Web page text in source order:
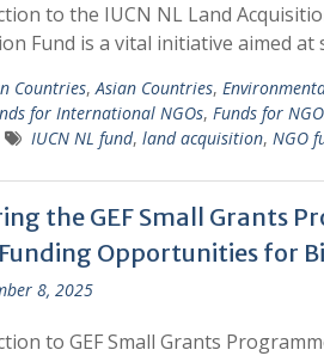
to the IUCN NL Land
Fund is a vital initiative aimed at
Countries,Asian Countries,
for International NGOs, Funds for
IUCN NL fund, land acquisition, NGO
the GEF Small Grants
Opportunities for
8, 2025
to GEF Small Grants